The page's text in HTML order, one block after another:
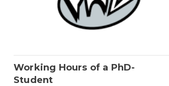
Working Hours of a PhD-
Student